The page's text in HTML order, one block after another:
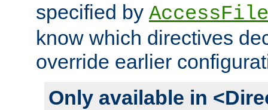
specified by
know which directives
override earlier
Only available in